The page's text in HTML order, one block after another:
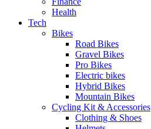
Health
Tech
Bikes
Road Bikes
Gravel Bikes
Pro Bikes
Electric bikes
Hybrid Bikes
Mountain Bikes
Cycling Kit & Accessories
Clothing & Shoes